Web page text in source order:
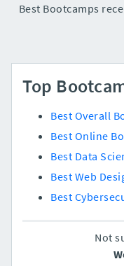
Best Bootcamps
Top
Best Overall
Best Online
Best Data
Best Web
Best
Not